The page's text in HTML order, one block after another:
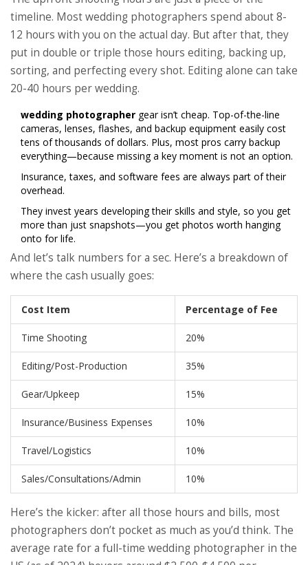
timeline. Most wedding photographers spend about 8-
12 hours with you on the actual day. But after that, they
put in double or triple those hours editing, backing up,
sorting, and perfecting every shot. Editing alone can take
20-40 hours per wedding.
wedding photographer gear isn’t cheap. Top-of-the-line
cameras, lenses, flashes, and backup equipment easily cost
tens of thousands of dollars. Plus, most pros carry backup
everything—because missing a key moment is not an option.
Insurance, taxes, and software fees are always part of their
overhead.
They invest years developing their skills and style, so you get
more than just snapshots—you get photos worth hanging
onto for life.
And let’s talk numbers for a sec. Here’s a breakdown of
where the cash usually goes:
Cost Item Percentage of Fee
Time Shooting 20%
Editing/Post-Production 35%
Gear/Upkeep 15%
Insurance/Business Expenses 10%
Travel/Logistics 10%
Sales/Consultations/Admin 10%
Here’s the kicker: after all those hours and bills, most
photographers don’t pocket as much as you’d think. The
average rate for a full-time wedding photographer in the